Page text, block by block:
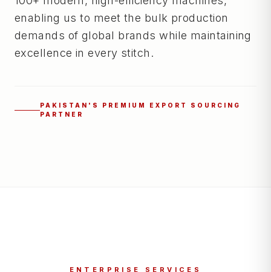
enabling us to meet the bulk production
demands of global brands while maintaining
excellence in every stitch.
PAKISTAN'S PREMIUM EXPORT SOURCING
PARTNER
ENTERPRISE SERVICES